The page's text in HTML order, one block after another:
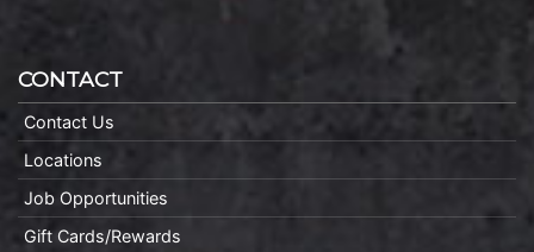
CONTACT
Contact Us
Locations
Job Opportunities
Gift Cards/Rewards